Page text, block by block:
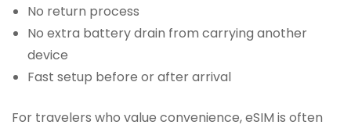
No return process
No extra battery drain from carrying another
device
Fast setup before or after arrival
For travelers who value convenience, eSIM is often